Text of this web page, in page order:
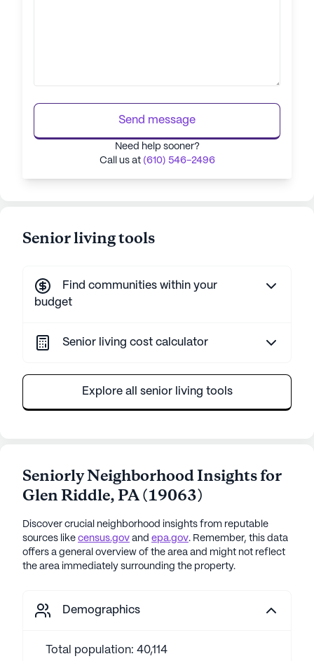
Send message
Need help sooner?
Call us at (610) 546-2496
Senior living tools
Find communities within your
budget
Senior living cost calculator
Explore all senior living tools
Seniorly Neighborhood Insights for
Glen Riddle,PA(19063)
Discover crucial neighborhood insights from reputable
sources like census.gov and epa.gov. Remember, this data
offers a general overview of the area and might not reflect
the area immediately surrounding the property.
Demographics
Total population: 40,114